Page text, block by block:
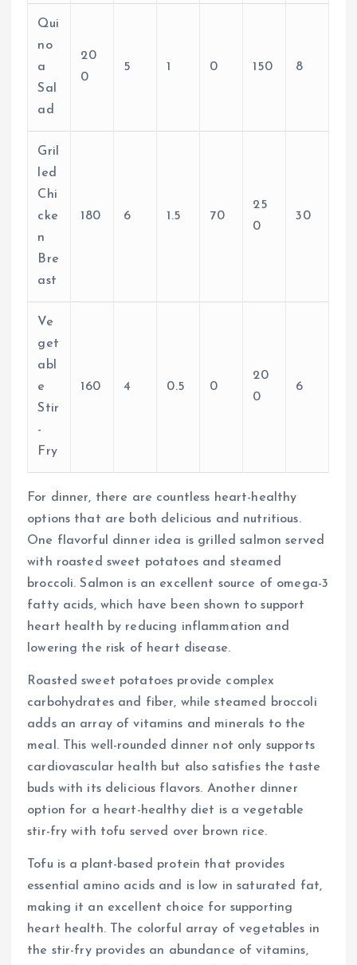
Qui
no
a
Sal
ad
20
0
5 1 0 150 8
Gril
led
Chi
cke
n
Bre
ast
180 6 1.5 70
25
0
30
Ve
get
abl
e
Stir
-
Fry
160 4 0.5 0
20
0
6
For dinner, there are countless heart-healthy
options that are both delicious and nutritious.
One flavorful dinner idea is grilled salmon served
with roasted sweet potatoes and steamed
broccoli. Salmon is an excellent source of omega-3
fatty acids, which have been shown to support
heart health by reducing inflammation and
lowering the risk of heart disease.
Roasted sweet potatoes provide complex
carbohydrates and fiber, while steamed broccoli
adds an array of vitamins and minerals to the
meal. This well-rounded dinner not only supports
cardiovascular health but also satisfies the taste
buds with its delicious flavors. Another dinner
option for a heart-healthy diet is a vegetable
stir-fry with tofu served over brown rice.
Tofu is a plant-based protein that provides
essential amino acids and is low in saturated fat,
making it an excellent choice for supporting
heart health. The colorful array of vegetables in
the stir-fry provides an abundance of vitamins,